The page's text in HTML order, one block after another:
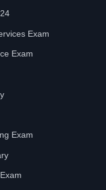
Exam
Exam
Exam